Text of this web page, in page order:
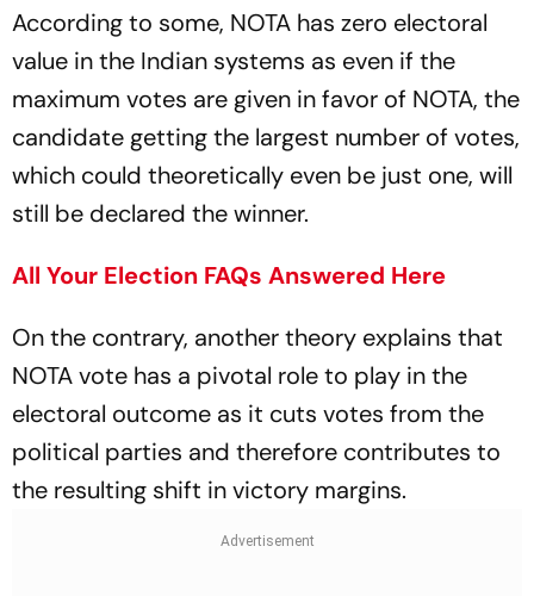
According to some, NOTA has zero electoral
value in the Indian systems as even if the
maximum votes are given in favor of NOTA, the
candidate getting the largest number of votes,
which could theoretically even be just one, will
still be declared the winner.
All Your Election FAQs Answered Here
On the contrary, another theory explains that
NOTA vote has a pivotal role to play in the
electoral outcome as it cuts votes from the
political parties and therefore contributes to
the resulting shift in victory margins.